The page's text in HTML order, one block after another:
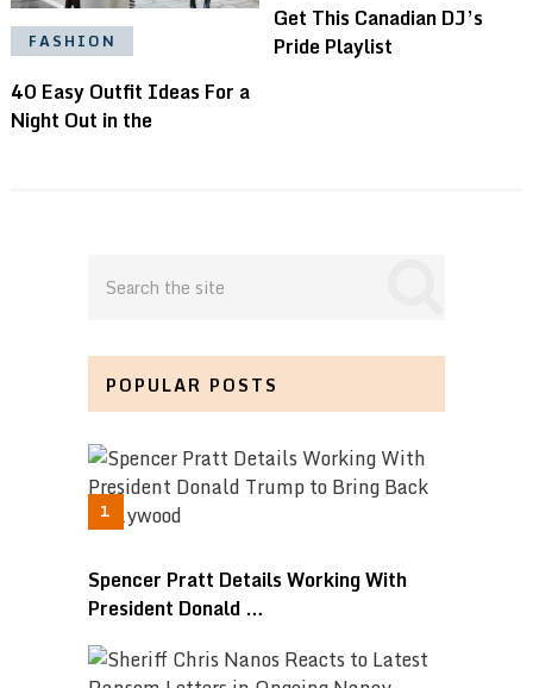
FASHION
40 Easy Outfit Ideas For a
Night Out in the
Get This Canadian DJ’s
Pride Playlist
POPULAR POSTS
Spencer Pratt Details Working With
President Donald …